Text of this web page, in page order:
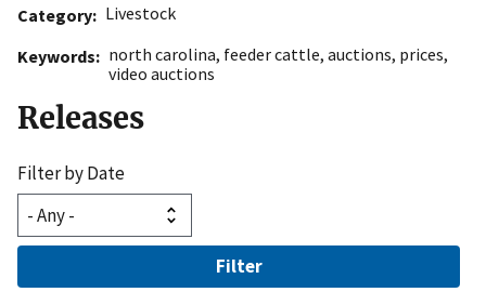
Category
Livestock
Keywords
north carolina, feeder cattle, auctions, prices,
video auctions
Releases
Filter by Date
Filter